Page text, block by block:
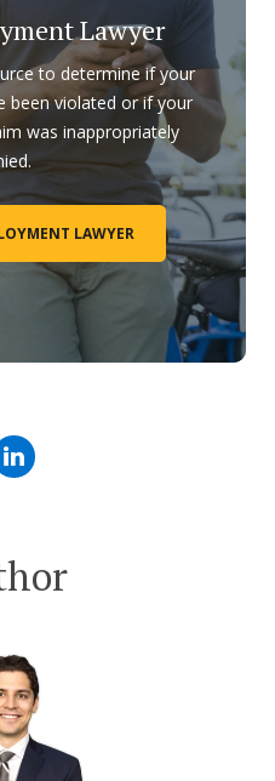
Lawyer
to determine if your
been violated or if your
was inappropriately
LAWYER